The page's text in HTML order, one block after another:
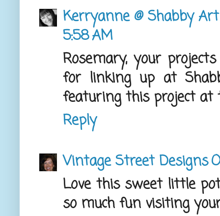
Kerryanne @ Shabby
5:58 AM
Rosemary, your
for linking up at
featuring this project at
Reply
Vintage Street Designs
Love this sweet little
so much fun visiting